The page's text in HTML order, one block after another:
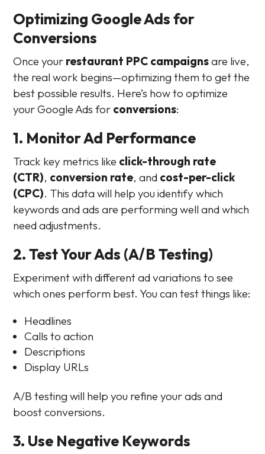
Optimizing Google Ads for
Conversions
Once your restaurant PPC campaignsare live,
the real work begins—optimizing them to get the
best possible results. Here’s how to optimize
your Google Ads for conversions:
1. Monitor Ad Performance
Track key metrics like click-through rate
(CTR), conversion rate, and cost-per-click
(CPC). This data will help you identify which
keywords and ads are performing well and which
need adjustments.
2. Test Your Ads (A/B Testing)
Experiment with different ad variations to see
which ones perform best. You can test things like:
Headlines
Calls to action
Descriptions
Display URLs
A/B testing will help you refine your ads and
boost conversions.
3. Use Negative Keywords